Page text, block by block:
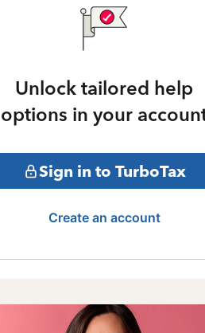
Unlock tailored help
options in your
Sign in to TurboTax
Create an account